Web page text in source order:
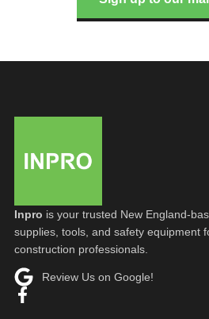
Inpro is your trusted New England-
supplies, tools, and safety equipment
construction professionals.
Review Us on Google!